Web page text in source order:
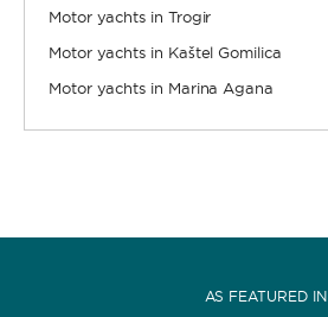
Motor yachts in Trogir
Motor yachts in Kaštel Gomilica
Motor yachts in Marina Agana
AS FEATURED IN